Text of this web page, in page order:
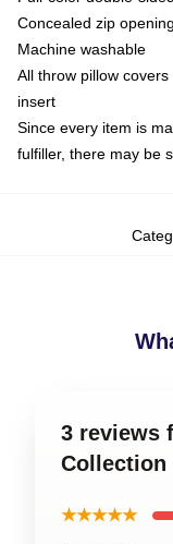
Concealed zip
Machine washable
All throw pillow
insert
Since every item is
fulfiller, there may be
3 reviews
Collection
★★★★★